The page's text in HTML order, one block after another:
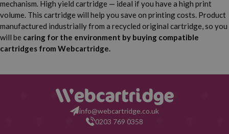
mechanism. High yield cartridge — ideal if you have a high print
volume. This cartridge will help you save on printing costs. Product
manufactured industrially from a recycled original cartridge, so you
will be caring for the environment by buying compatible
cartridges from Webcartridge.
info@webcartridge.co.uk
0203 769 0358